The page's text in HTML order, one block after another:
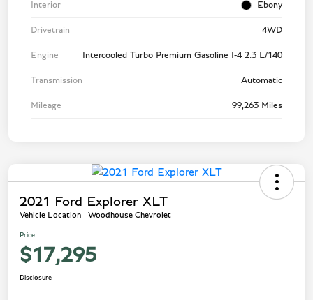
Interior Ebony
Drivetrain 4WD
Engine Intercooled Turbo Premium Gasoline I-4 2.3 L/140
Transmission Automatic
Mileage 99,263 Miles
2021 Ford Explorer XLT
Vehicle Location - Woodhouse Chevrolet
Price
$17,295
Disclosure